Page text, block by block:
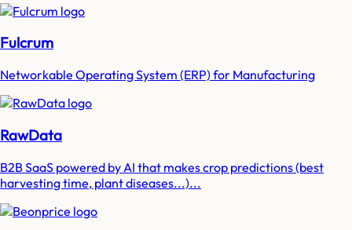
Fulcrum
Networkable Operating System (ERP) for Manufacturing
RawData
B2B SaaS powered by AI that makes crop predictions (best
harvesting time, plant diseases...)...